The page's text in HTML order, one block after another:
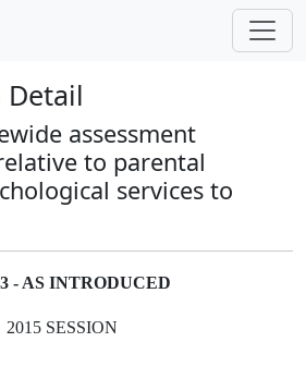
Detail
assessment
to parental
services to
- AS INTRODUCED
2015 SESSION